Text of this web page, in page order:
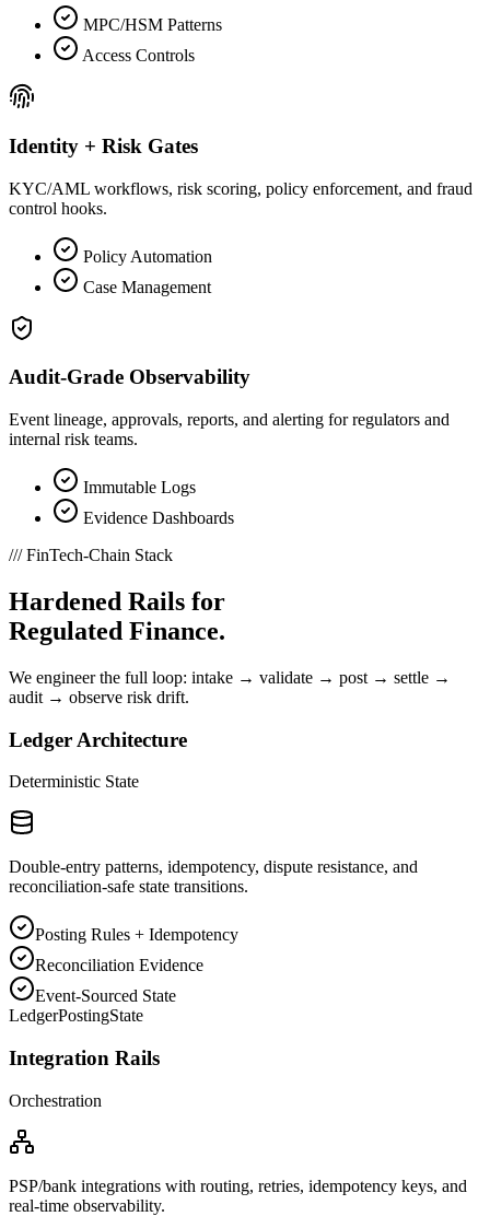
MPC/HSM Patterns
Access Controls
Identity + Risk Gates
KYC/AML workflows, risk scoring, policy enforcement, and fraud
control hooks.
Policy Automation
Case Management
Audit-Grade Observability
Event lineage, approvals, reports, and alerting for regulators and
internal risk teams.
Immutable Logs
Evidence Dashboards
///FinTech-Chain Stack
Hardened Rails for
Regulated Finance.
We engineer the full loop: intake → validate → post → settle →
audit → observe risk drift.
Ledger Architecture
Deterministic State
Double-entry patterns, idempotency, dispute resistance, and
reconciliation-safe state transitions.
Posting Rules + Idempotency
Reconciliation Evidence
Event-Sourced State
LedgerPostingState
Integration Rails
Orchestration
PSP/bank integrations with routing, retries, idempotency keys, and
real-time observability.